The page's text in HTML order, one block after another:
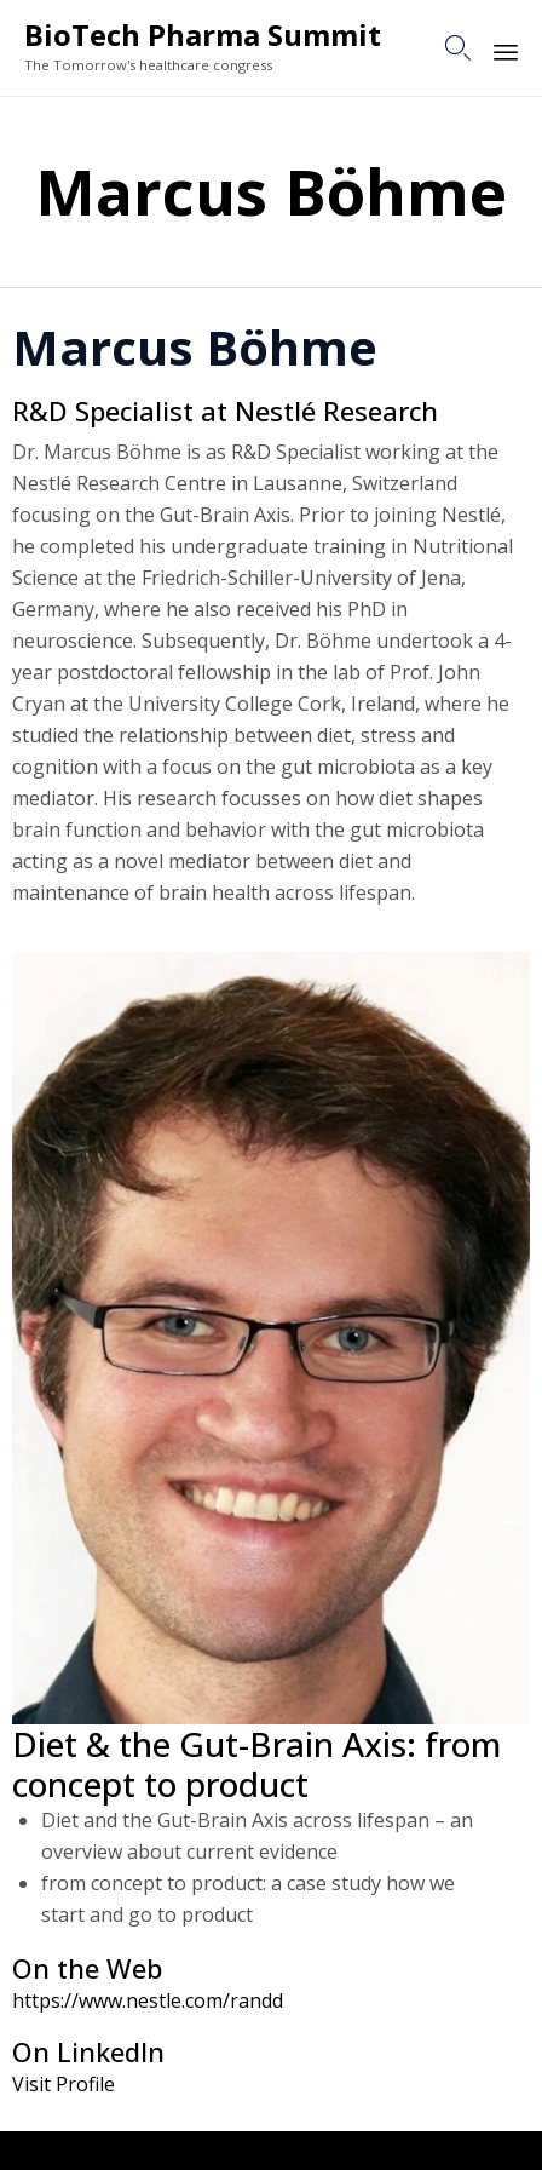
BioTech Pharma Summit
The Tomorrow's healthcare congress

Marcus Böhme
Marcus Böhme
R&D Specialist at Nestlé Research
Dr. Marcus Böhme is as R&D Specialist working at the
Nestlé Research Centre in Lausanne, Switzerland
focusing on the Gut-Brain Axis. Prior to joining Nestlé,
he completed his undergraduate training in Nutritional
Science at the Friedrich-Schiller-University of Jena,
Germany, where he also received his PhD in
neuroscience. Subsequently, Dr. Böhme undertook a 4-
year postdoctoral fellowship in the lab of Prof. John
Cryan at the University College Cork, Ireland, where he
studied the relationship between diet, stress and
cognition with a focus on the gut microbiota as a key
mediator. His research focusses on how diet shapes
brain function and behavior with the gut microbiota
acting as a novel mediator between diet and
maintenance of brain health across lifespan.
Diet & the Gut-Brain Axis: from
concept to product
Diet and the Gut-Brain Axis across lifespan – an
overview about current evidence
from concept to product: a case study how we
start and go to product
On the Web
https://www.nestle.com/randd
On LinkedIn
Visit Profile